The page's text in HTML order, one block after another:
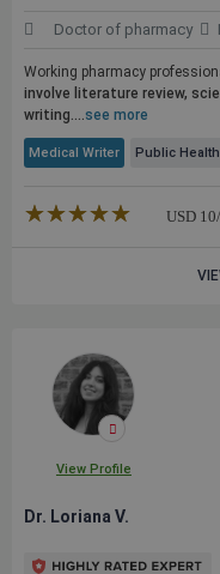
Doctor of pharmacy
Working pharmacy
involve literature review,
writing....see more
Medical Writer Public Health
★★★★★
☆☆☆☆☆ USD 10
View Profile
Dr. Loriana V.